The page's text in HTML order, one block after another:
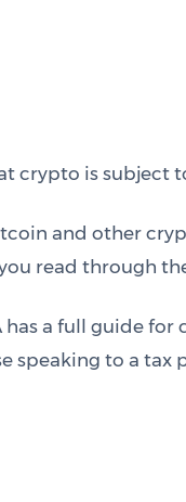
crypto is subject
and other
read through
a full guide for
speaking to a tax